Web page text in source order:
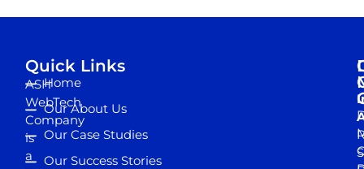
ASH
WebTech
Company
is
a
Quick Links
Home
Our About Us
Our Case Studies
Our Success Stories